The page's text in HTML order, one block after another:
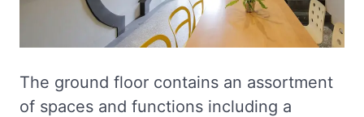
The ground floor contains an assortment
of spaces and functions including a